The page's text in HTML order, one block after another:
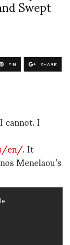
PIN SHARE
I
en/. It
Menelaou’s